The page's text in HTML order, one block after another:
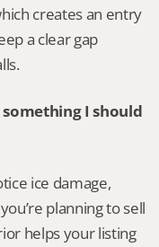
creates an entry
a clear gap
I should
ice damage,
planning to sell
helps your listing